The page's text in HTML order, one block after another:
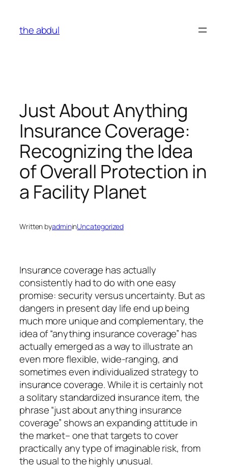
content
the abdul
Just About Anything
Insurance Coverage:
Recognizing the Idea
of Overall Protection in
a Facility Planet
Written byadmininUncategorized
Insurance coverage has actually
consistently had to do with one easy
promise: security versus uncertainty. But as
dangers in present day life end up being
much more unique and complementary, the
idea of “anything insurance coverage” has
actually emerged as a way to illustrate an
even more flexible, wide-ranging, and
sometimes even individualized strategy to
insurance coverage. While it is certainly not
a solitary standardized insurance item, the
phrase “just about anything insurance
coverage” shows an expanding attitude in
the market– one that targets to cover
practically any type of imaginable risk, from
the usual to the highly unusual.